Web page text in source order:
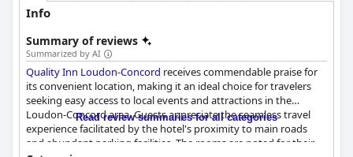
Info
Summary of reviews
Summarized by AI
Quality Inn Loudon-Concord receives commendable praise for
its convenient location, making it an ideal choice for travelers
seeking easy access to local events and attractions in the
Loudon-Concord area. Guests appreciate the seamless travel
experience facilitated by the hotel's proximity to main roads
and abundant parking facilities. The rooms are noted for their
Read review summaries for all categories